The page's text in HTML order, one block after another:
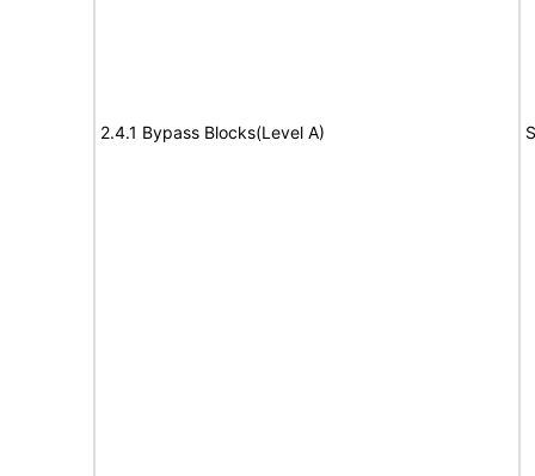
2.4.1 Bypass Blocks(Level A)